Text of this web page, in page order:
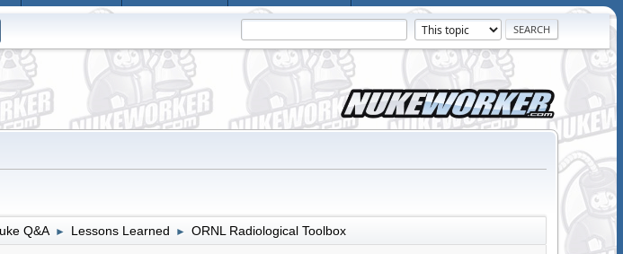
Q&A ► Lessons Learned ► ORNL Radiological Toolbox